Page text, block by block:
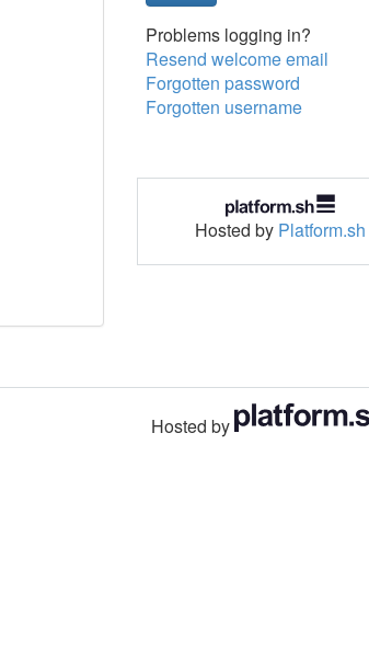
Problems logging in?
Resend welcome email
Forgotten password
Forgotten username
Hosted by Platform.sh
Hosted by